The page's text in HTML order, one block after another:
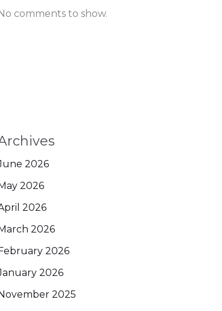
No comments to show.
2026
2026
2026
2026
2026
2026
2025